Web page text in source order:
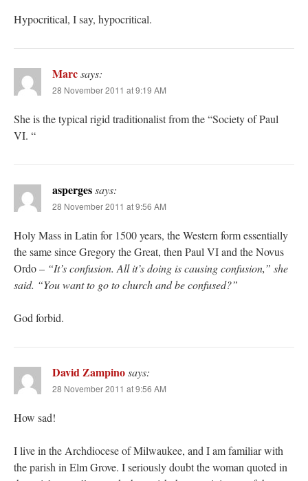
Hypocritical, I say, hypocritical.
Marcsays:
28 November 2011 at 9:19 AM
She is the typical rigid traditionalist from the “Society of Paul
VI. “
aspergessays:
28 November 2011 at 9:56 AM
Holy Mass in Latin for 1500 years, the Western form essentially
the same since Gregory the Great, then Paul VI and the Novus
Ordo – “It’s confusion. All it’s doing is causing confusion,” she
said. “You want to go to church and be confused?”
God forbid.
David Zampinosays:
28 November 2011 at 9:56 AM
How sad!
I live in the Archdiocese of Milwaukee, and I am familiar with
the parish in Elm Grove. I seriously doubt the woman quoted in